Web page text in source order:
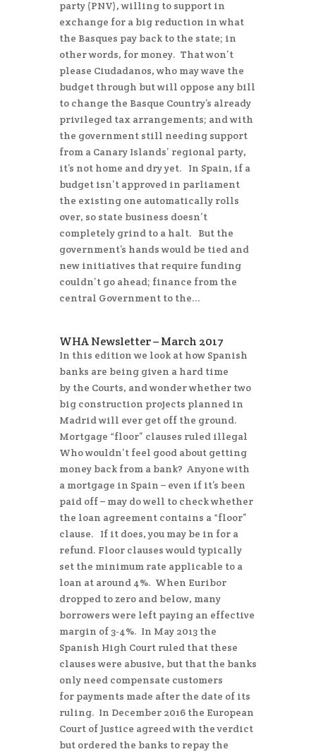
party (PNV), willing to support in
exchange for a big reduction in what
the Basques pay back to the state; in
other words, for money. That won’t
please Ciudadanos, who may wave the
budget through but will oppose any bill
to change the Basque Country’s already
privileged tax arrangements; and with
the government still needing support
from a Canary Islands’ regional party,
it’s not home and dry yet. In Spain, if a
budget isn’t approved in parliament
the existing one automatically rolls
over, so state business doesn’t
completely grind to a halt. But the
government’s hands would be tied and
new initiatives that require funding
couldn’t go ahead; finance from the
central Government to the...
WHA Newsletter – March 2017
In this edition we look at how Spanish
banks are being given a hard time
by the Courts, and wonder whether two
big construction projects planned in
Madrid will ever get off the ground.
Mortgage “floor” clauses ruled illegal
Who wouldn’t feel good about getting
money back from a bank? Anyone with
a mortgage in Spain – even if it’s been
paid off – may do well to check whether
the loan agreement contains a “floor”
clause. If it does, you may be in for a
refund. Floor clauses would typically
set the minimum rate applicable to a
loan at around 4%. When Euribor
dropped to zero and below, many
borrowers were left paying an effective
margin of 3-4%. In May 2013 the
Spanish High Court ruled that these
clauses were abusive, but that the banks
only need compensate customers
for payments made after the date of its
ruling. In December 2016 the European
Court of Justice agreed with the verdict
but ordered the banks to repay the